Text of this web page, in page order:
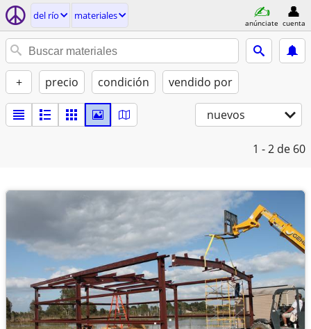
del río materiales
anúnciate cuenta
+ precio condición vendido por
nuevos
1 - 2 de 60